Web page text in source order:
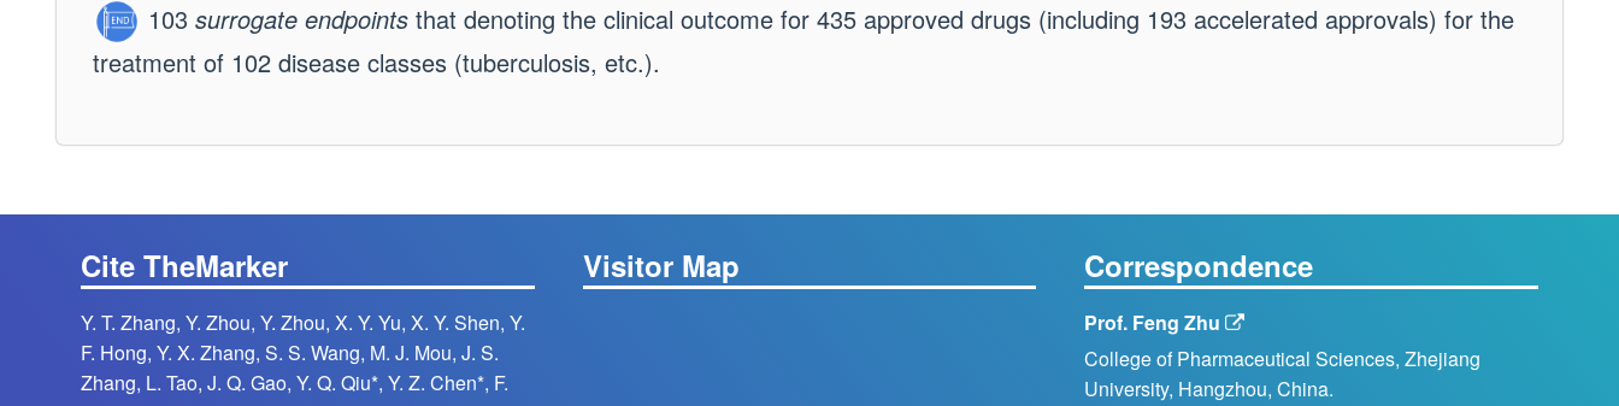
103 surrogate endpoints that denoting the clinical outcome for 435 approved drugs (including 193 accelerated approvals) for the
treatment of 102 disease classes (tuberculosis, etc.).
Cite TheMarker
Y. T. Zhang, Y. Zhou, Y. Zhou, X. Y. Yu, X. Y. Shen, Y.
F. Hong, Y. X. Zhang, S. S. Wang, M. J. Mou, J. S.
Zhang, L. Tao, J. Q. Gao, Y. Q. Qiu*, Y. Z. Chen*, F.
Visitor Map Correspondence
Prof. Feng Zhu
College of Pharmaceutical Sciences, Zhejiang
University, Hangzhou, China.